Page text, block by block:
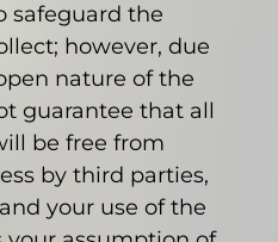
safeguard the
however, due
nature of the
guarantee that all
be free from
by third parties,
your use of the